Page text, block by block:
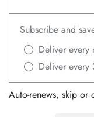
Subscribe and
Deliver every
Deliver
Auto-renews, skip or